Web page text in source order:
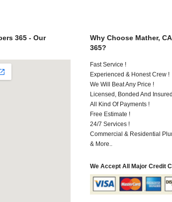
365 - Our
Why Choose Mather,
365?
Fast Service !
Experienced & Honest Crew !
We Will Beat Any Price !
Licensed, Bonded And
All Kind Of Payments !
Free Estimate !
24/7 Services !
Commercial & Residential
& More..
We Accept All Major Credit